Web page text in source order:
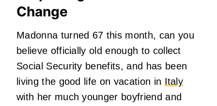
Change
Madonna turned 67 this month, can you
believe officially old enough to collect
Social Security benefits, and has been
living the good life on vacation in Italy
with her much younger boyfriend and